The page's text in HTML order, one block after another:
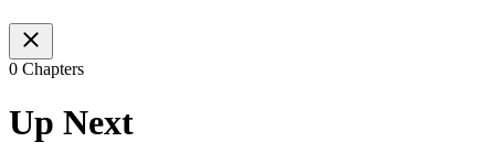
0 Chapters
Up Next